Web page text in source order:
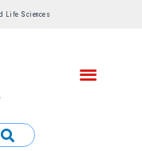
Life Sciences